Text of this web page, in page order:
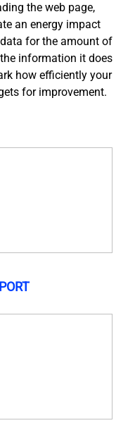
the web page,
an energy impact
data for the amount of
information it does
how efficiently your
for improvement.